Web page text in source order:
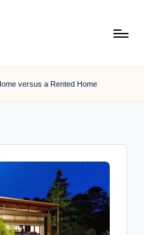
versus a Rented Home